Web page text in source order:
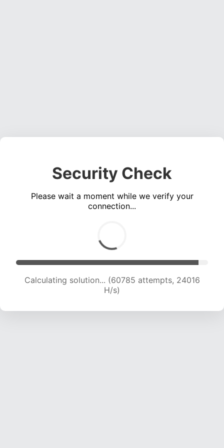
Security Check
Please wait a moment while we verify your
connection...
Calculating solution... (62993 attempts, 23934
H/s)